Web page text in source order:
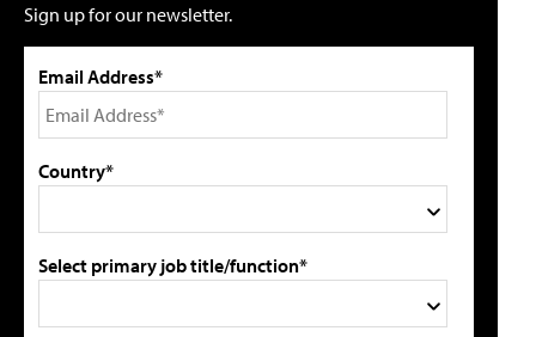
Sign up for our newsletter.
Email Address*
Country*
Select primary job title/function*